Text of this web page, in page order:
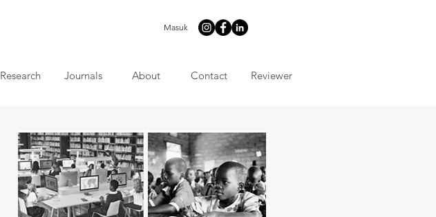
Masuk
Research Journals About Contact Reviewer